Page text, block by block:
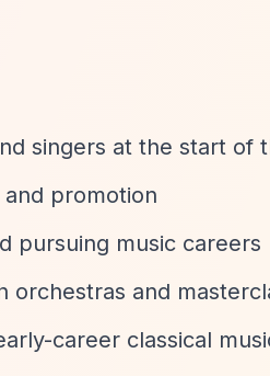
singers at the start of
promotion
pursuing music careers
orchestras and
career classical